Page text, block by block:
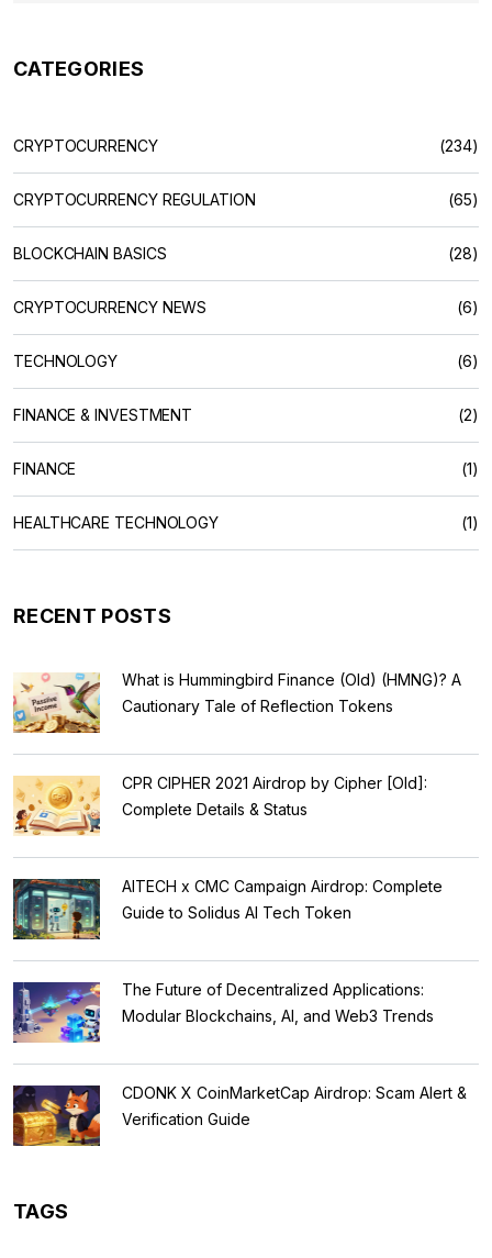
CATEGORIES
CRYPTOCURRENCY (234)
CRYPTOCURRENCY REGULATION (65)
BLOCKCHAIN BASICS (28)
CRYPTOCURRENCY NEWS (6)
TECHNOLOGY (6)
FINANCE & INVESTMENT (2)
FINANCE (1)
HEALTHCARE TECHNOLOGY (1)
RECENT POSTS
What is Hummingbird Finance (Old) (HMNG)? A
Cautionary Tale of Reflection Tokens
CPR CIPHER 2021 Airdrop by Cipher [Old]:
Complete Details & Status
AITECH x CMC Campaign Airdrop: Complete
Guide to Solidus AI Tech Token
The Future of Decentralized Applications:
Modular Blockchains, AI, and Web3 Trends
CDONK X CoinMarketCap Airdrop: Scam Alert &
Verification Guide
TAGS